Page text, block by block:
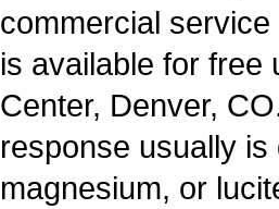
commercial
is available for free
Center, Denver,
response usually
magnesium, or